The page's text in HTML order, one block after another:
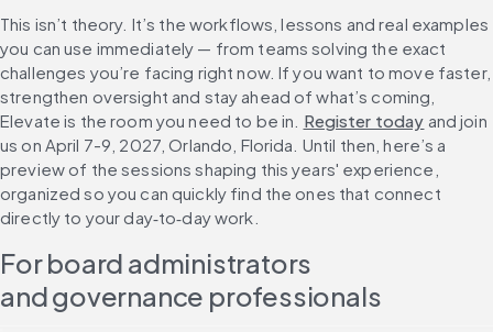
This isn’t theory. It’s the workflows, lessons and real examples
you can use immediately — from teams solving the exact
challenges you’re facing right now. If you want to move faster,
strengthen oversight and stay ahead of what’s coming,
Elevate is the room you need to be in. Register today and join
us on April 7-9, 2027, Orlando, Florida. Until then, here’s a
preview of the sessions shaping this years' experience,
organized so you can quickly find the ones that connect
directly to your day‑to‑day work.
For board administrators
and governance professionals